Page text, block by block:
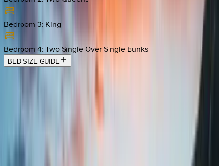
Bedroom 3: King
Bedroom 4: Two Single Over Single Bunks
BED SIZE GUIDE